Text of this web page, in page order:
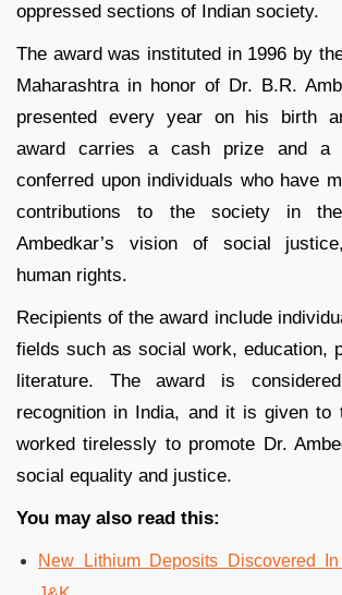
oppressed sections of Indian society.
The award was instituted in 1996 by
Maharashtra in honor of Dr. B.R.
presented every year on his birth
award carries a cash prize and a
conferred upon individuals who have
contributions to the society in
Ambedkar’s vision of social
human rights.
Recipients of the award include
fields such as social work, education,
literature. The award is
recognition in India, and it is given to
worked tirelessly to promote Dr.
social equality and justice.
You may also read this:
New Lithium Deposits Discovered